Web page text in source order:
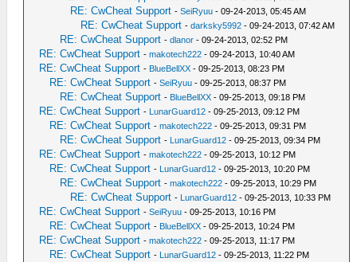
RE: CwCheat Support -SeiRyuu - 09-24-2013, 05:45 AM
RE: CwCheat Support -darksky5992 - 09-24-2013, 07:42 AM
RE: CwCheat Support -dlanor - 09-24-2013, 02:52 PM
RE: CwCheat Support -makotech222 - 09-24-2013, 10:40 AM
RE: CwCheat Support - BlueBellXX - 09-25-2013, 08:23 PM
RE: CwCheat Support -SeiRyuu - 09-25-2013, 08:37 PM
RE: CwCheat Support - BlueBellXX - 09-25-2013, 09:18 PM
RE: CwCheat Support - LunarGuard12 - 09-25-2013, 09:12 PM
RE: CwCheat Support -makotech222 - 09-25-2013, 09:31 PM
RE: CwCheat Support - LunarGuard12 - 09-25-2013, 09:34 PM
RE: CwCheat Support -makotech222 - 09-25-2013, 10:12 PM
RE: CwCheat Support - LunarGuard12 - 09-25-2013, 10:20 PM
RE: CwCheat Support -makotech222 - 09-25-2013, 10:29 PM
RE: CwCheat Support - LunarGuard12 - 09-25-2013, 10:33 PM
RE: CwCheat Support -SeiRyuu - 09-25-2013, 10:16 PM
RE: CwCheat Support - BlueBellXX - 09-25-2013, 10:24 PM
RE: CwCheat Support -makotech222 - 09-25-2013, 11:17 PM
RE: CwCheat Support - LunarGuard12 - 09-25-2013, 11:22 PM